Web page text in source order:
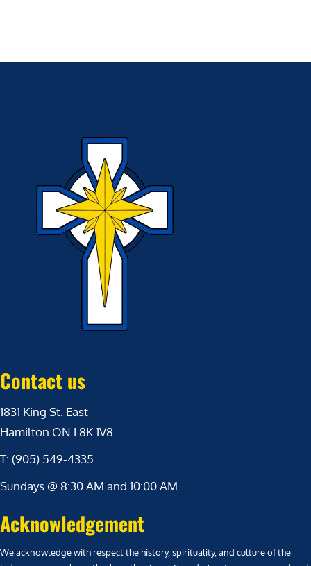
Contact us
1831 King St. East
Hamilton ON L8K 1V8
T: (905) 549-4335
Sundays @ 8:30 AM and 10:00 AM
Acknowledgement
We acknowledge with respect the history, spirituality, and culture of the